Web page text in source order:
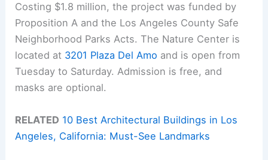
Costing $1.8 million, the project was funded by
Proposition A and the Los Angeles County Safe
Neighborhood Parks Acts. The Nature Center is
located at 3201 Plaza Del Amo and is open from
Tuesday to Saturday. Admission is free, and
masks are optional.
RELATED 10 Best Architectural Buildings in Los
Angeles, California: Must-See Landmarks